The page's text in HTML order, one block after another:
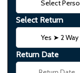
Select Return
Return Date